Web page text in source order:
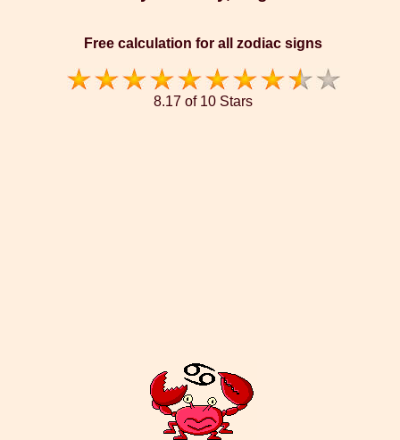
Free calculation for all zodiac signs
8.17 of 10 Stars